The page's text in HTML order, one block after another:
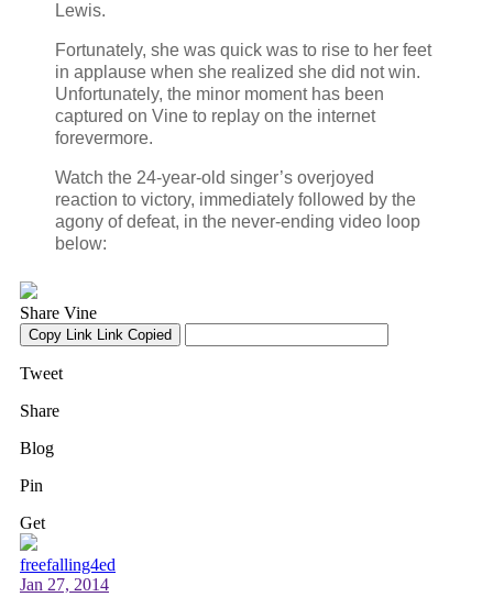
Lewis.
Fortunately, she was quick was to rise to her feet
in applause when she realized she did not win.
Unfortunately, the minor moment has been
captured on Vine to replay on the internet
forevermore.
Watch the 24-year-old singer’s overjoyed
reaction to victory, immediately followed by the
agony of defeat, in the never-ending video loop
below: